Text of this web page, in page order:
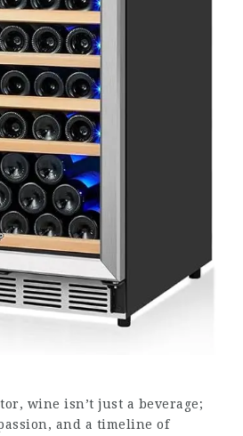
wine isn’t just a beverage;
and a timeline of